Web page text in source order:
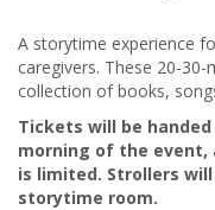
A storytime experience
caregivers. These 20-
collection of books,
Tickets will be
morning of the event,
is limited. Strollers
storytime room.